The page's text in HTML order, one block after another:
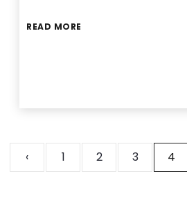
READ MORE
‹ 1 2 3 4